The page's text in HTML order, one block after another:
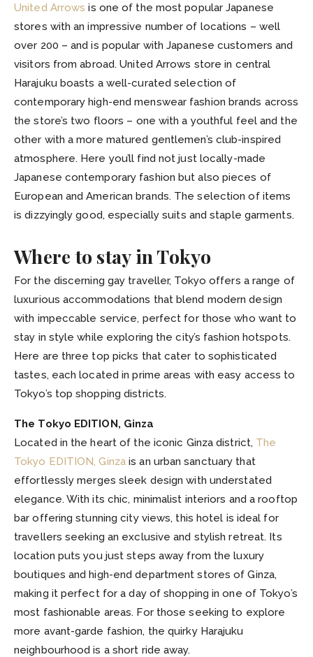
United Arrows is one of the most popular Japanese
stores with an impressive number of locations – well
over 200 – and is popular with Japanese customers and
visitors from abroad. United Arrows store in central
Harajuku boasts a well-curated selection of
contemporary high-end menswear fashion brands across
the store’s two floors – one with a youthful feel and the
other with a more matured gentlemen’s club-inspired
atmosphere. Here you’ll find not just locally-made
Japanese contemporary fashion but also pieces of
European and American brands. The selection of items
is dizzyingly good, especially suits and staple garments.
Where to stay in Tokyo
For the discerning gay traveller, Tokyo offers a range of
luxurious accommodations that blend modern design
with impeccable service, perfect for those who want to
stay in style while exploring the city’s fashion hotspots.
Here are three top picks that cater to sophisticated
tastes, each located in prime areas with easy access to
Tokyo’s top shopping districts.
The Tokyo EDITION, Ginza
Located in the heart of the iconic Ginza district, The
Tokyo EDITION, Ginza is an urban sanctuary that
effortlessly merges sleek design with understated
elegance. With its chic, minimalist interiors and a rooftop
bar offering stunning city views, this hotel is ideal for
travellers seeking an exclusive and stylish retreat. Its
location puts you just steps away from the luxury
boutiques and high-end department stores of Ginza,
making it perfect for a day of shopping in one of Tokyo’s
most fashionable areas. For those seeking to explore
more avant-garde fashion, the quirky Harajuku
neighbourhood is a short ride away.